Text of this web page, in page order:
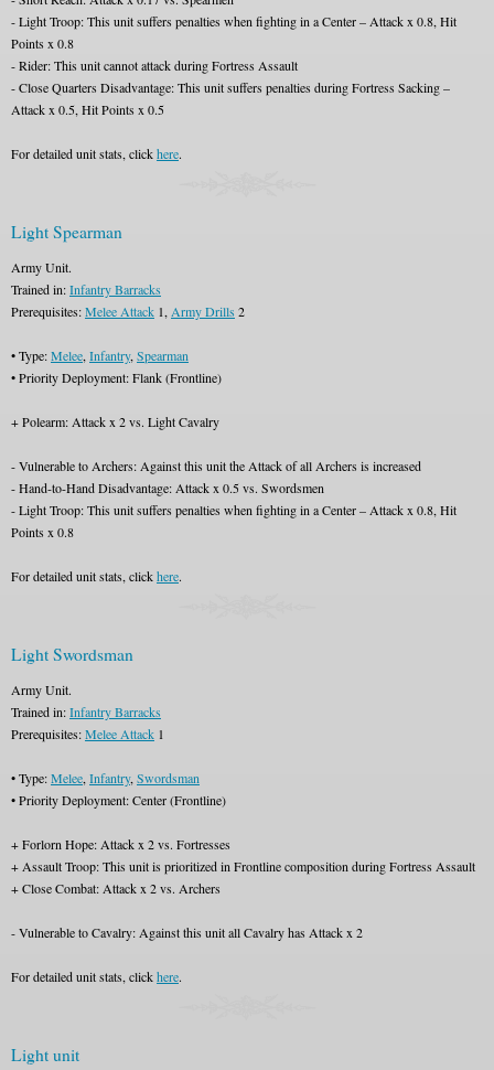
- Light Troop: This unit suffers penalties when fighting in a Center – Attack x 0.8, Hit
Points x 0.8
- Rider: This unit cannot attack during Fortress Assault
- Close Quarters Disadvantage: This unit suffers penalties during Fortress Sacking –
Attack x 0.5, Hit Points x 0.5
For detailed unit stats, clickhere.
Light Spearman
Army Unit.
Trained in:Infantry Barracks
Prerequisites:Melee Attack 1, Army Drills 2
• Type:Melee, Infantry, Spearman
• Priority Deployment: Flank (Frontline)
+ Polearm: Attack x 2 vs. Light Cavalry
- Vulnerable to Archers: Against this unit the Attack of all Archers is increased
- Hand-to-Hand Disadvantage: Attack x 0.5 vs. Swordsmen
- Light Troop: This unit suffers penalties when fighting in a Center – Attack x 0.8, Hit
Points x 0.8
For detailed unit stats, clickhere.
Light Swordsman
Army Unit.
Trained in:Infantry Barracks
Prerequisites:Melee Attack 1
• Type:Melee, Infantry, Swordsman
• Priority Deployment: Center (Frontline)
+ Forlorn Hope: Attack x 2 vs. Fortresses
+ Assault Troop: This unit is prioritized in Frontline composition during Fortress Assault
+ Close Combat: Attack x 2 vs. Archers
- Vulnerable to Cavalry: Against this unit all Cavalry has Attack x 2
For detailed unit stats, clickhere.
Light unit